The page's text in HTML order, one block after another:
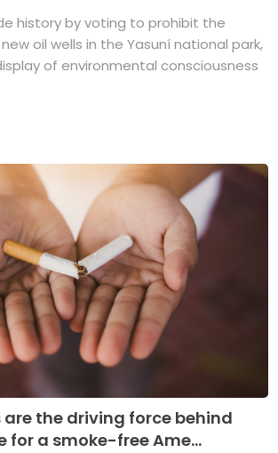
history by voting to prohibit the
oil wells in the Yasuní national park,
of environmental consciousness
the driving force behind
for a smoke-free Ame...